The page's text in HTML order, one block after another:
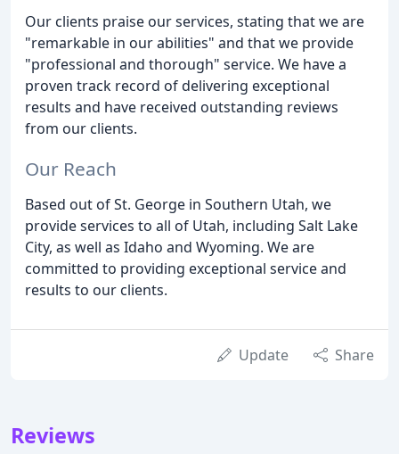
Our clients praise our services, stating that we are
"remarkable in our abilities" and that we provide
"professional and thorough" service. We have a
proven track record of delivering exceptional
results and have received outstanding reviews
from our clients.
Our Reach
Based out of St. George in Southern Utah, we
provide services to all of Utah, including Salt Lake
City, as well as Idaho and Wyoming. We are
committed to providing exceptional service and
results to our clients.
Update Share
Reviews